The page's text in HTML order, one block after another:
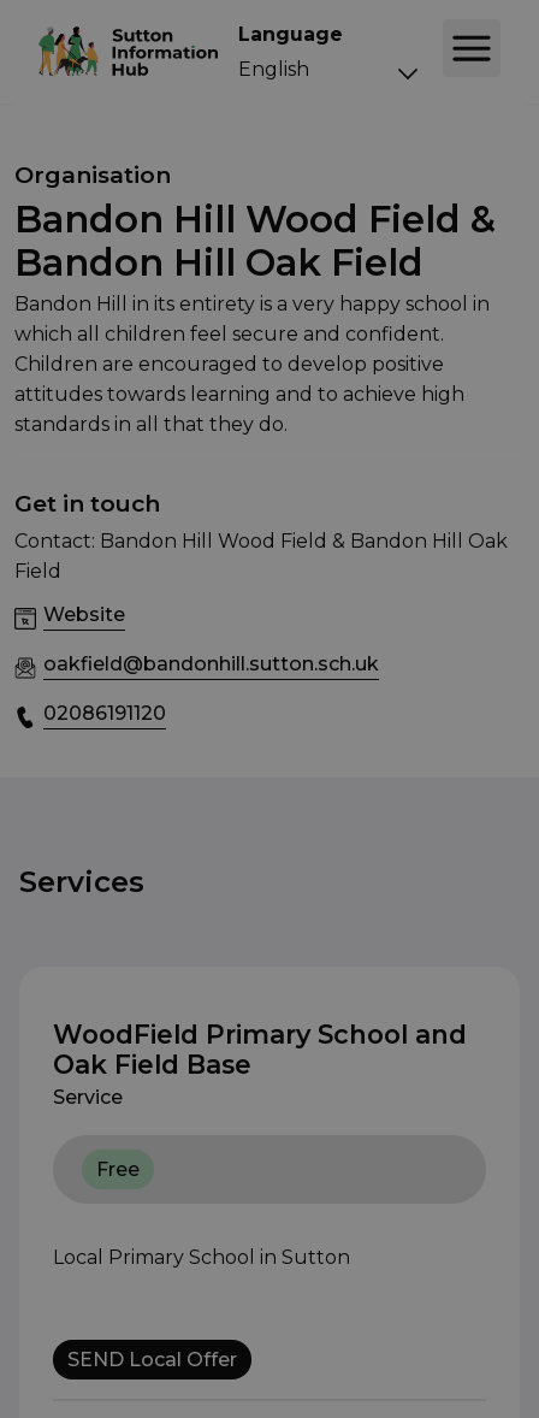
Language
Organisation
Bandon Hill Wood Field &
Bandon Hill Oak Field
Bandon Hill in its entirety is a very happy school in
which all children feel secure and confident.
Children are encouraged to develop positive
attitudes towards learning and to achieve high
standards in all that they do.
Get in touch
Contact: Bandon Hill Wood Field & Bandon Hill Oak
Field
Website
oakfield@bandonhill.sutton.sch.uk
02086191120
Services
WoodField Primary School and
Oak Field Base
Service
Free
Local Primary School in Sutton
SEND Local Offer